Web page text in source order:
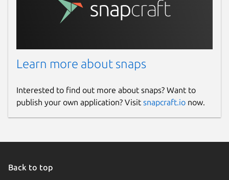
Learn more about snaps
Interested to find out more about snaps? Want to
publish your own application? Visit snapcraft.io now.
Back to top